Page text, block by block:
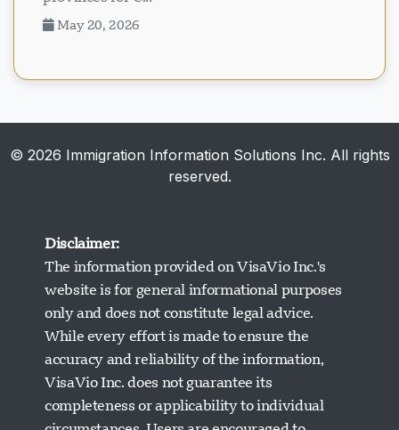
provinces for C...
© 2026 Immigration Information Solutions Inc. All rights
Disclaimer:
The information provided on VisaVio Inc.'s
website is for general informational purposes
only and does not constitute legal advice.
While every effort is made to ensure the
accuracy and reliability of the information,
VisaVio Inc. does not guarantee its
completeness or applicability to individual